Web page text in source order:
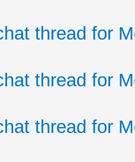
thread for
thread for
thread for